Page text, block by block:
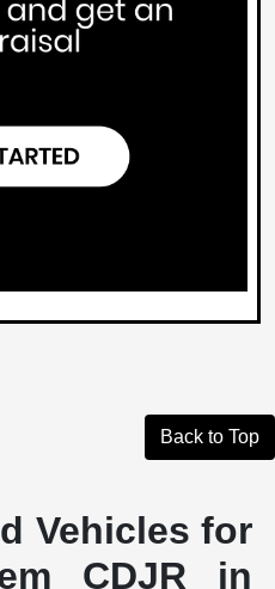
Back to Top
Vehicles for
CDJR in